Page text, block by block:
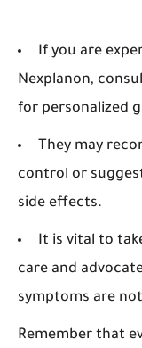
If you are
Nexplanon,
for personalized
They may
control or
side effects.
It is vital to
care and
symptoms are
Remember that